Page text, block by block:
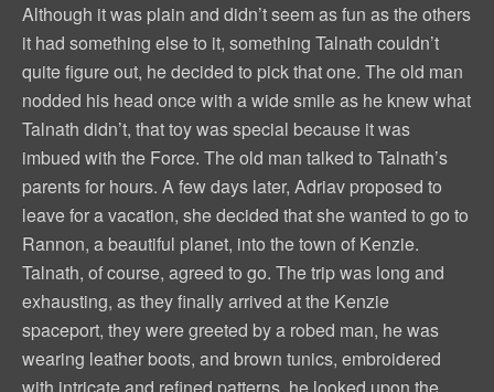
Although it was plain and didn’t seem as fun as the others
it had something else to it, something Talnath couldn’t
quite figure out, he decided to pick that one. The old man
nodded his head once with a wide smile as he knew what
Talnath didn’t, that toy was special because it was
imbued with the Force. The old man talked to Talnath’s
parents for hours. A few days later, Adriav proposed to
leave for a vacation, she decided that she wanted to go to
Rannon, a beautiful planet, into the town of Kenzie.
Talnath, of course, agreed to go. The trip was long and
exhausting, as they finally arrived at the Kenzie
spaceport, they were greeted by a robed man, he was
wearing leather boots, and brown tunics, embroidered